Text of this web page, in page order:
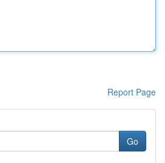
Report Page
Go